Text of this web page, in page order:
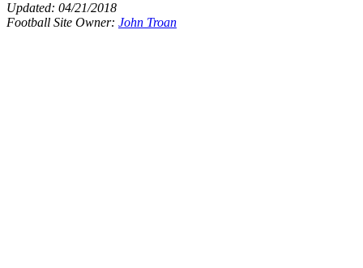
Updated: 04/21/2018
Football Site Owner: John Troan